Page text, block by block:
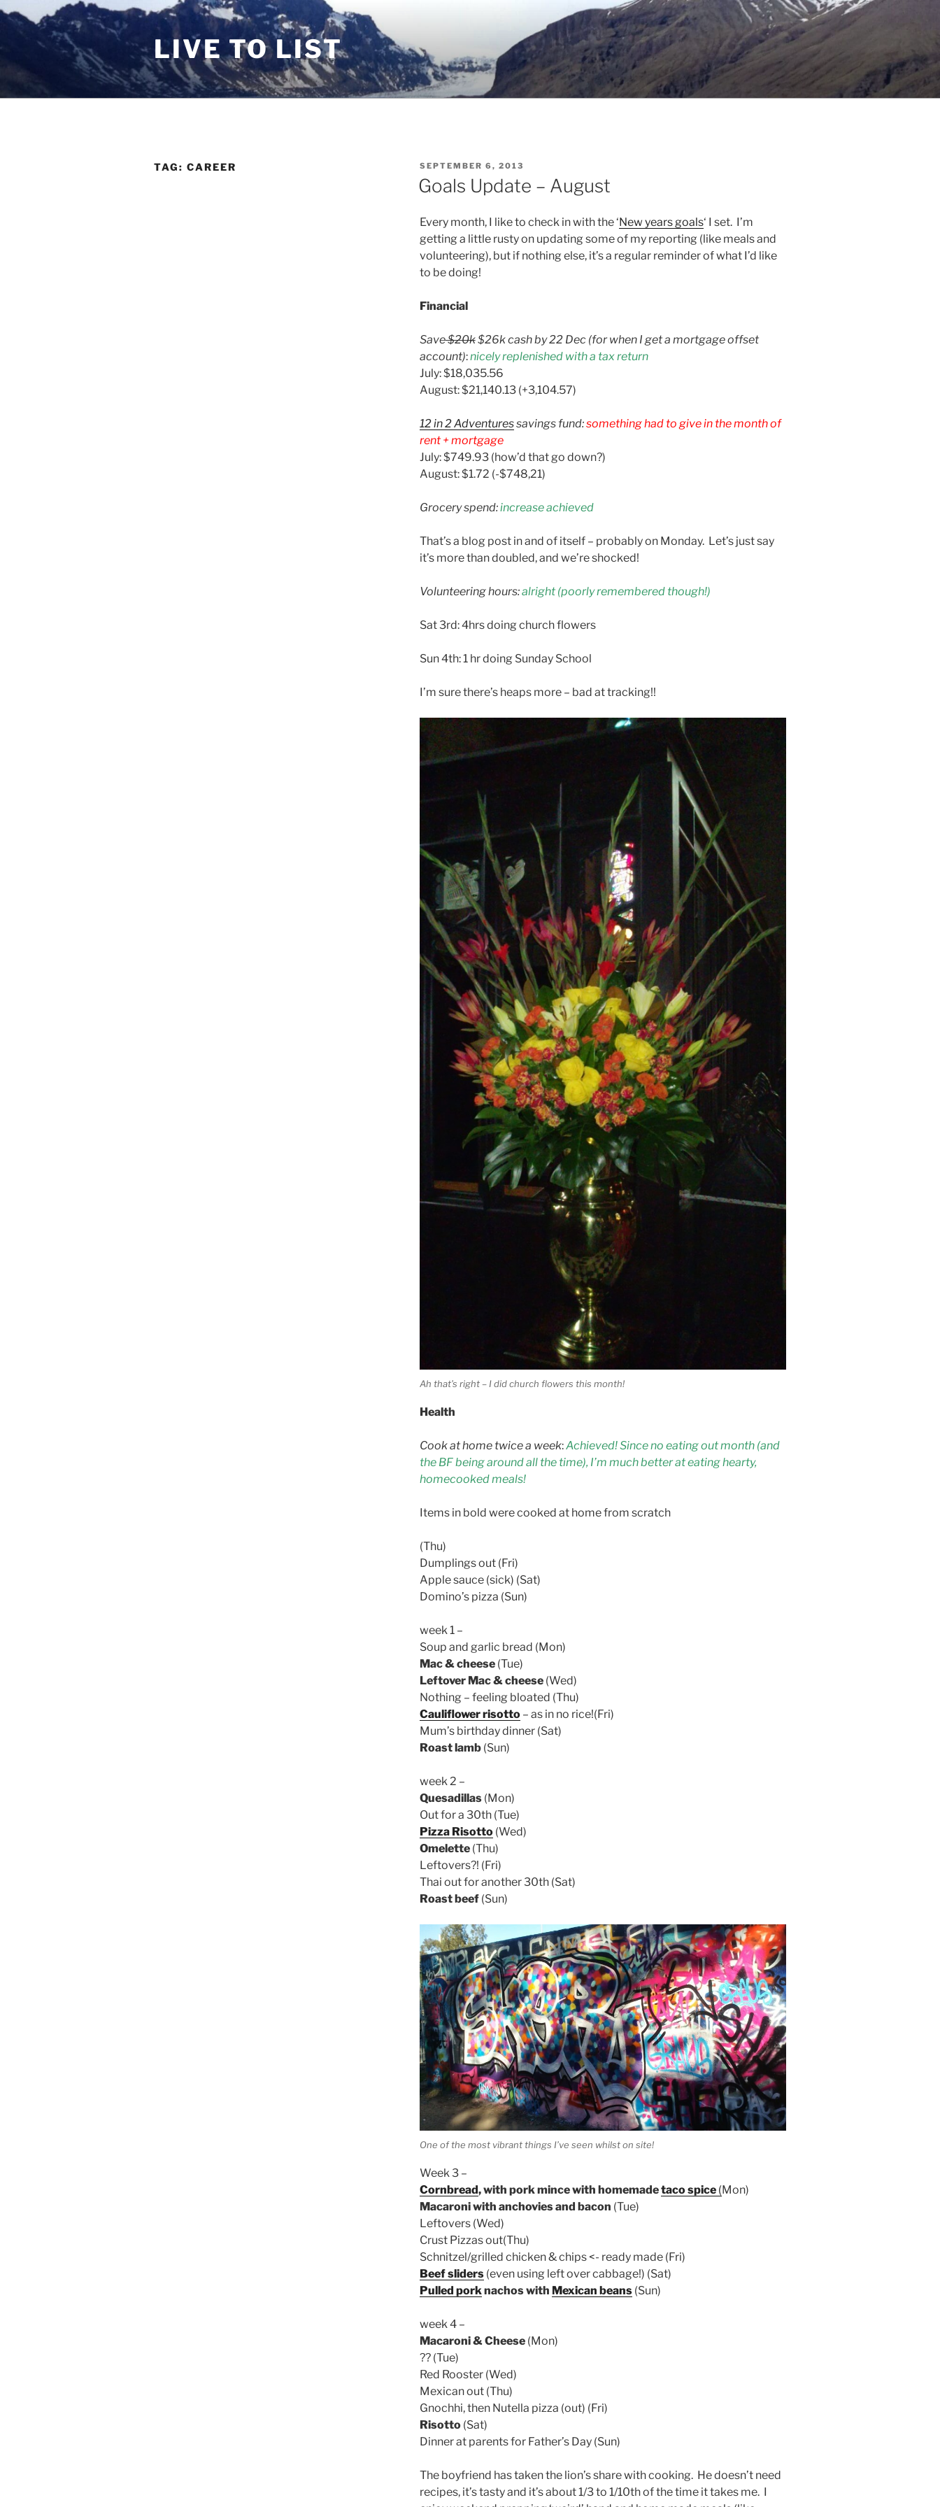
Skip
to
content
LIVE TO LIST
TAG: CAREER
POSTED
ON
SEPTEMBER 6, 2013
Goals Update – August
Every month, I like to check in with the ‘New years goals‘ I set. I’m
getting a little rusty on updating some of my reporting (like meals and
volunteering), but if nothing else, it’s a regular reminder of what I’d like
to be doing!
Financial
Save$20k$26k cash by 22 Dec (for when I get a mortgage offset
account):nicely replenished with a tax return
July: $18,035.56
August: $21,140.13 (+3,104.57)
12 in 2 Adventuressavings fund:something had to give in the month of
rent + mortgage
July: $749.93 (how’d that go down?)
August: $1.72 (-$748,21)
Grocery spend:increase achieved
That’s a blog post in and of itself – probably on Monday. Let’s just say
it’s more than doubled, and we’re shocked!
Volunteering hours:alright (poorly remembered though!)
Sat 3rd: 4hrs doing church flowers
Sun 4th: 1 hr doing Sunday School
I’m sure there’s heaps more – bad at tracking!!
Ah that’s right – I did church flowers this month!
Health
Cook at home twice a week:Achieved! Since no eating out month (and
the BF being around all the time), I’m much better at eating hearty,
homecooked meals!
Items in bold were cooked at home from scratch
(Thu)
Dumplings out (Fri)
Apple sauce (sick) (Sat)
Domino’s pizza (Sun)
week 1 –
Soup and garlic bread (Mon)
Mac & cheese(Tue)
Leftover Mac & cheese(Wed)
Nothing – feeling bloated (Thu)
Cauliflower risotto– as in no rice!(Fri)
Mum’s birthday dinner (Sat)
Roast lamb(Sun)
week 2 –
Quesadillas(Mon)
Out for a 30th (Tue)
Pizza Risotto(Wed)
Omelette(Thu)
Leftovers?! (Fri)
Thai out for another 30th (Sat)
Roast beef(Sun)
One of the most vibrant things I’ve seen whilst on site!
Week 3 –
Cornbread, with pork mince with homemadetaco spice(Mon)
Macaroni with anchovies and bacon (Tue)
Leftovers (Wed)
Crust Pizzas out(Thu)
Schnitzel/grilled chicken & chips <- ready made (Fri)
Beef sliders(even using left over cabbage!) (Sat)
Pulled porknachos with Mexican beans(Sun)
week 4 –
Macaroni & Cheese(Mon)
?? (Tue)
Red Rooster (Wed)
Mexican out (Thu)
Gnochhi, then Nutella pizza (out) (Fri)
Risotto(Sat)
Dinner at parents for Father’s Day (Sun)
The boyfriend has taken the lion’s share with cooking. He doesn’t need
recipes, it’s tasty and it’s about 1/3 to 1/10th of the time it takes me. I